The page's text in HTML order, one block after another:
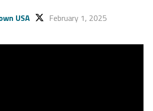
USA February 1, 2025